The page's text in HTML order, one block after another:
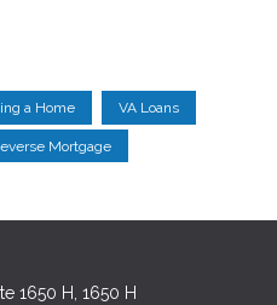
a Home VA Loans
Mortgage
1650 H, 1650 H